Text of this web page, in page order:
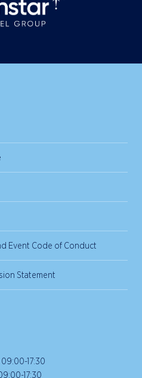
Event Code of Conduct
Statement
17:30
17:30